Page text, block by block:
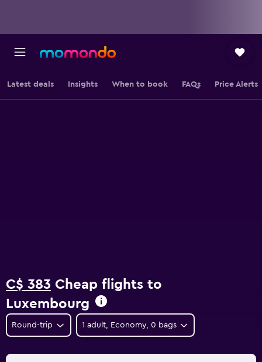
Latest deals Insights When to book FAQs Price Alerts
C$ 383 Cheap flights to
Luxembourg
Round-trip 1 adult, Economy, 0 bags